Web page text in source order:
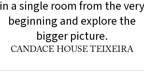
in a single room from the very
beginning and explore the
bigger picture.
CANDACE HOUSE TEIXEIRA